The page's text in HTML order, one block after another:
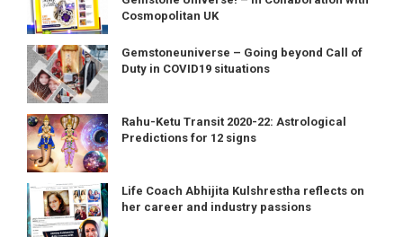
Cosmopolitan UK
Gemstoneuniverse – Going beyond Call of
Duty in COVID19 situations
Rahu-Ketu Transit 2020-22: Astrological
Predictions for 12 signs
Life Coach Abhijita Kulshrestha reflects on
her career and industry passions